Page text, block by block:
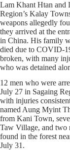
Lam Khant Htan and
Region’s Kalay
weapons allegedly
they arrived at the
in China. His family
died due to COVID-
broken, with many
who was detained
12 men who were
July 27 in Sagaing
with injuries
named Aung Myint
from Kani Town,
Taw Village, and two
found in the forest
July 31.